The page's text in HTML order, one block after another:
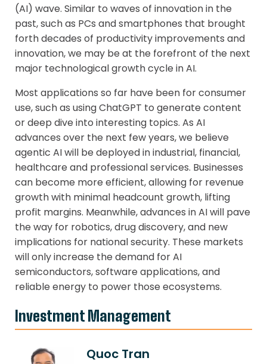
(AI) wave. Similar to waves of innovation in the
past, such as PCs and smartphones that brought
forth decades of productivity improvements and
innovation, we may be at the forefront of the next
major technological growth cycle in AI.
Most applications so far have been for consumer
use, such as using ChatGPT to generate content
or deep dive into interesting topics. As AI
advances over the next few years, we believe
agentic AI will be deployed in industrial, financial,
healthcare and professional services. Businesses
can become more efficient, allowing for revenue
growth with minimal headcount growth, lifting
profit margins. Meanwhile, advances in AI will pave
the way for robotics, drug discovery, and new
implications for national security. These markets
will only increase the demand for AI
semiconductors, software applications, and
reliable energy to power those ecosystems.
Investment Management
Quoc Tran